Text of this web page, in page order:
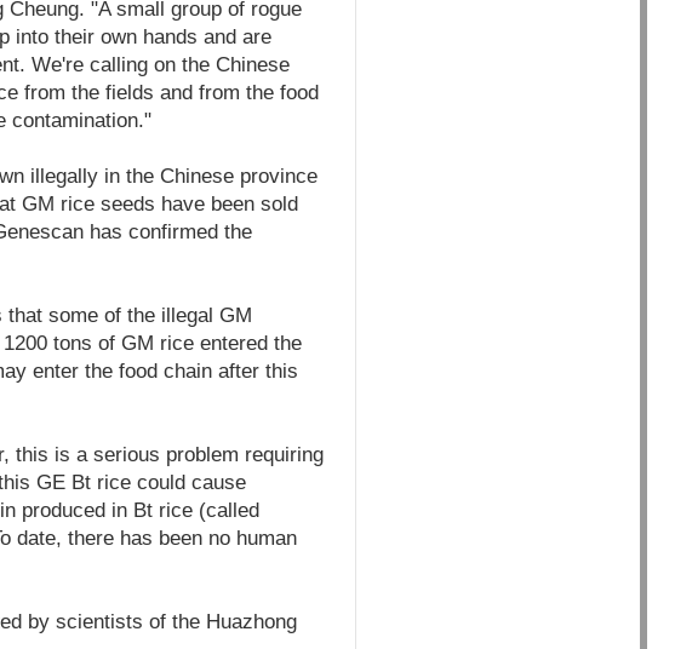
"A small group of rogue
into their own hands and are
We're calling on the Chinese
from the fields and from the food
contamination."
illegally in the Chinese province
GM rice seeds have been sold
has confirmed the
some of the illegal GM
tons of GM rice entered the
enter the food chain after this
this is a serious problem requiring
GE Bt rice could cause
produced in Bt rice (called
date, there has been no human
by scientists of the Huazhong